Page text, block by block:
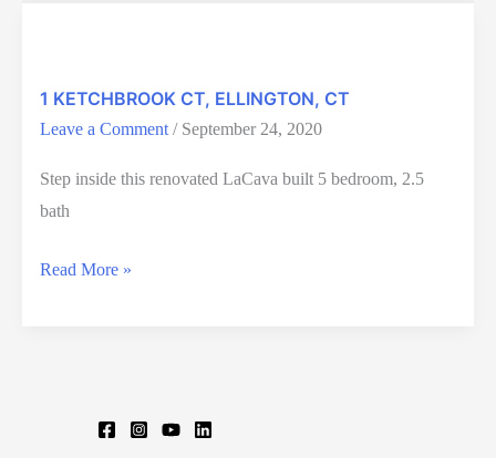
1 KETCHBROOK CT, ELLINGTON, CT
Leave a Comment / September 24, 2020
Step inside this renovated LaCava built 5 bedroom, 2.5
bath
1
Read More »